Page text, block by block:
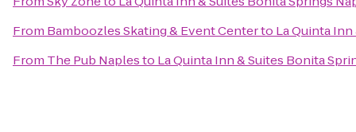
From Bamboozles Skating & Event Centerto La Quinta
From The Pub Naplesto La Quinta Inn & Suites Bonita